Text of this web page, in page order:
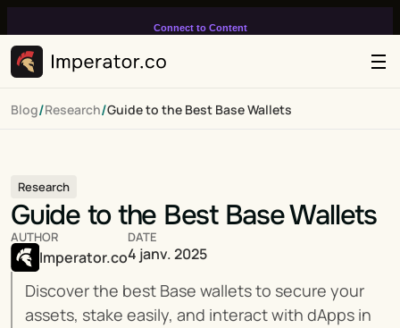
Connect to Content
infinitely loop on your page.
Blog/Research/Guide to the Best Base Wallets
Research
Guide to the Best Base Wallets
Discover the best Base wallets to secure your
assets, stake easily, and interact with dApps in
AUTHOR
Imperator.co
DATE
4 janv. 2025